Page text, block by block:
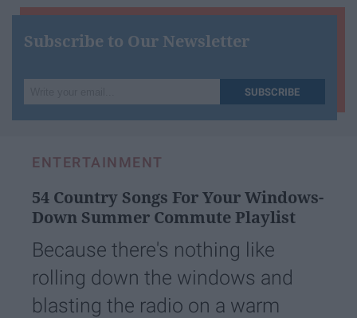
Subscribe to Our Newsletter
your
SUBSCRIBE
ENTERTAINMENT
54 Country Songs For Your Windows-
Down Summer Commute Playlist
Because there's nothing like
rolling down the windows and
blasting the radio on a warm